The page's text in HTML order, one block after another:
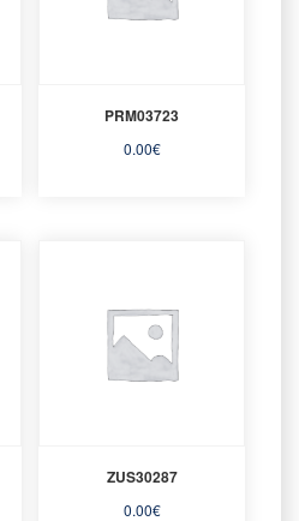
PRM03723
0.00€
ZUS30287
0.00€